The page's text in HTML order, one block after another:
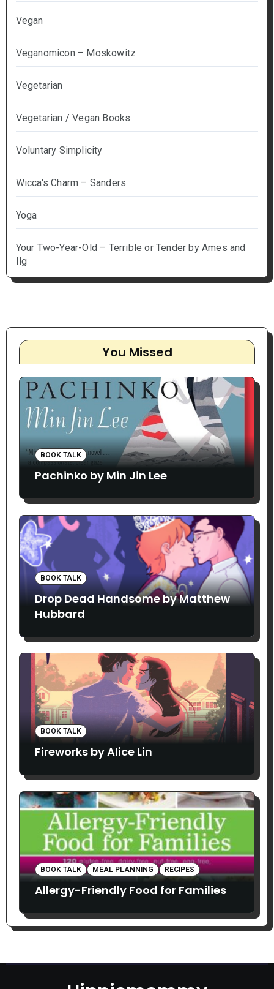
Vegan
Veganomicon – Moskowitz
Vegetarian
Vegetarian / Vegan Books
Voluntary Simplicity
Wicca's Charm – Sanders
Yoga
Your Two-Year-Old – Terrible or Tender by Ames and
Ilg
You Missed
BOOK TALK
Pachinko by Min Jin Lee
BOOK TALK
Drop Dead Handsome by Matthew
Hubbard
BOOK TALK
Fireworks by Alice Lin
BOOK TALK MEAL PLANNING RECIPES
Allergy-Friendly Food for Families